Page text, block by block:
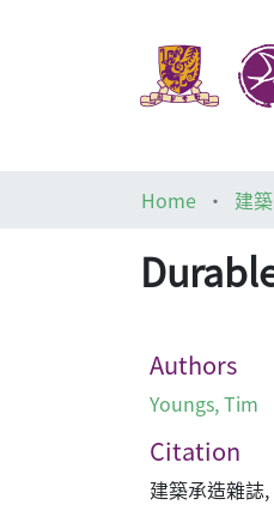
Home
建
Authors
Youngs, Tim
Citation
建築承造雜誌